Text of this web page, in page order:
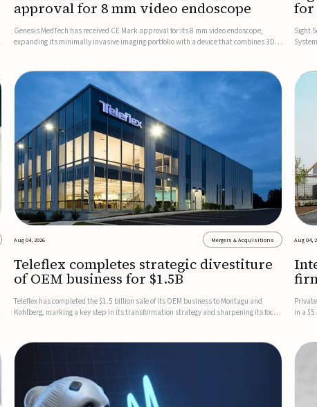
approval for 8 mm video endoscope
Genesis MedTech has received CE Mark approval for its 8 mm video endoscope,
expanding its minimally invasive imaging portfolio with a device that combines 3D
for
Sight
Aug 04, 2026 Mergers & Acquisitions
Teleflex completes strategic divestiture
of OEM business for $1.5B
Teleflex has completed the $1.5 billion sale of its OEM business to Montagu and
Kohlberg, marking a key step in its transformation strategy and sharpening its focus
Aug 04,
in a